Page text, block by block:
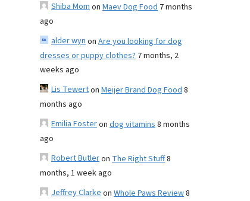
Shiba Momon Maev Dog Food 7 months
ago
alder wynon Are you looking for dog
dresses or puppy clothes? 7 months, 2
weeks ago
Lis Tewerton Meijer Brand Dog Food8
months ago
Emilia Fosteron dog vitamins8 months
ago
Robert Butleron The Right Stuff8
months, 1 week ago
Jeffrey Clarkeon Whole Paws Review8